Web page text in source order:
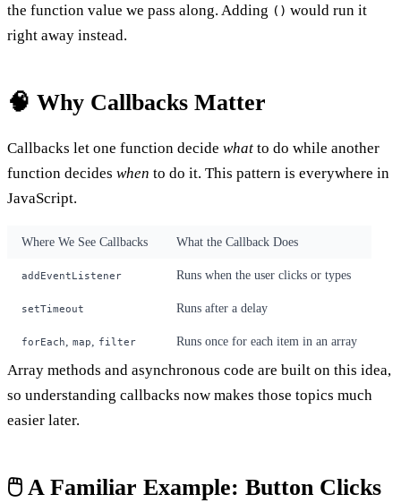
the function value we pass along. Adding () would run it
right away instead.
🧠 Why Callbacks Matter
Callbacks let one function decide what to do while another
function decides when to do it. This pattern is everywhere in
JavaScript.
Where We See Callbacks What the Callback Does
addEventListener Runs when the user clicks or types
setTimeout Runs after a delay
forEach map filter Runs once for each item in an array
Array methods and asynchronous code are built on this idea,
so understanding callbacks now makes those topics much
easier later.
🖱️ A Familiar Example: Button Clicks